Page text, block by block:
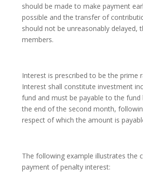
should be made to make payment
possible and the transfer of
should not be unreasonably delayed,
members.
Interest is prescribed to be the prime
Interest shall constitute investment
fund and must be payable to the fund
the end of the second month,
respect of which the amount is
The following example illustrates the
payment of penalty interest: